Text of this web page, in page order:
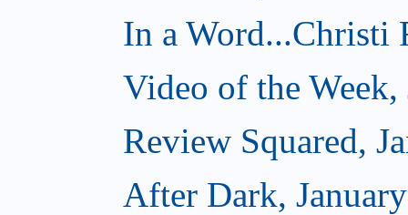
In a Word...Christi
Video of the
Review Squared,
After Dark,